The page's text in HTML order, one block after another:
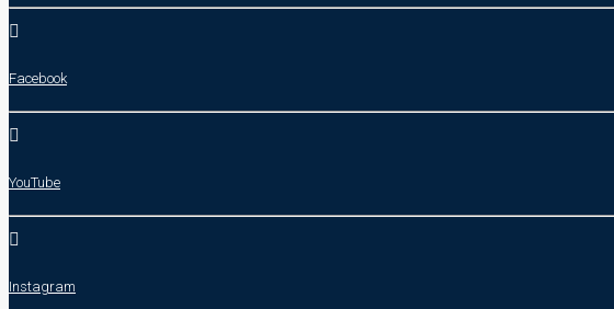
Facebook
YouTube
Instagram